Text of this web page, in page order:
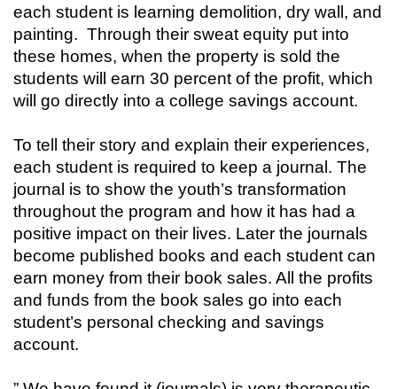
each student is learning demolition, dry wall, and
painting. Through their sweat equity put into
these homes, when the property is sold the
students will earn 30 percent of the profit, which
will go directly into a college savings account.
To tell their story and explain their experiences,
each student is required to keep a journal. The
journal is to show the youth’s transformation
throughout the program and how it has had a
positive impact on their lives. Later the journals
become published books and each student can
earn money from their book sales. All the profits
and funds from the book sales go into each
student’s personal checking and savings
account.